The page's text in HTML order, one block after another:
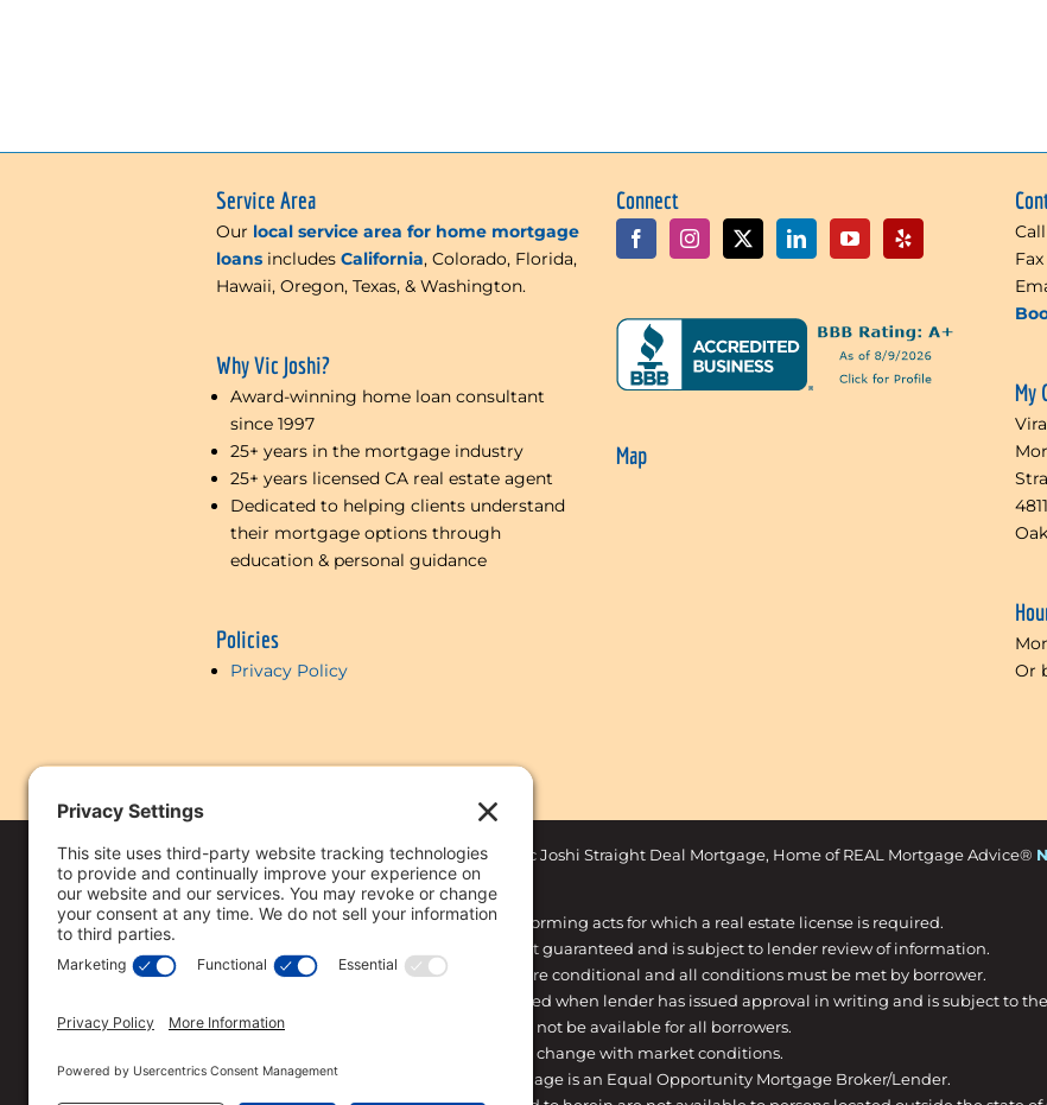
Service Area
Our local service area for home mortgage
loans includes California, Colorado, Florida,
Hawaii, Oregon, Texas, & Washington.
Why Vic Joshi?
Award-winning home loan consultant
since 1997
25+ years in the mortgage industry
25+ years licensed CA real estate agent
Dedicated to helping clients understand
their mortgage options through
education & personal guidance
Policies
Privacy Policy
Connect
Map
My
Or
Copyright © 2018-2026 Vic Joshi Straight Deal Mortgage, Home of REAL Mortgage Advice®
ReservedPrivacy Policy
This licensee is performing acts for which a real estate license is required.
Loan approval is not guaranteed and is subject to lender review of information.
All loan approvals are conditional and all conditions must be met by borrower.
Loan is only approved when lender has issued approval in writing and is subject to
Specified rates may not be available for all borrowers.
Rates are subject to change with market conditions.
Straight Deal Mortgage is an Equal Opportunity Mortgage Broker/Lender.